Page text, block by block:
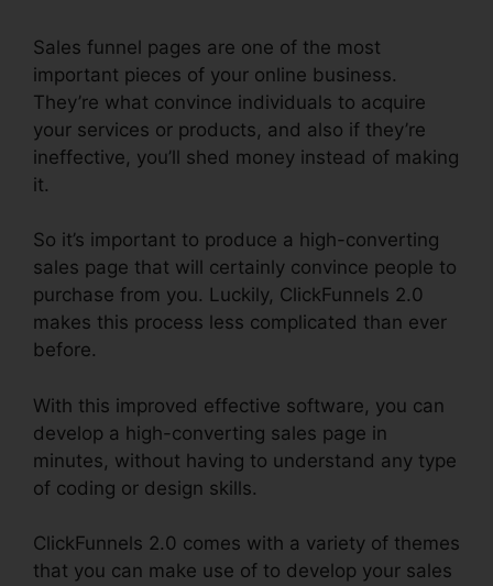
Sales funnel pages are one of the most
important pieces of your online business.
They’re what convince individuals to acquire
your services or products, and also if they’re
ineffective, you’ll shed money instead of making
it.
So it’s important to produce a high-converting
sales page that will certainly convince people to
purchase from you. Luckily, ClickFunnels 2.0
makes this process less complicated than ever
before.
With this improved effective software, you can
develop a high-converting sales page in
minutes, without having to understand any type
of coding or design skills.
ClickFunnels 2.0 comes with a variety of themes
that you can make use of to develop your sales